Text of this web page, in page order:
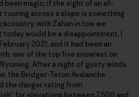
been magic; if the sight of an all-
touring across a slope is something
with Zahan in tow we
today would be a disappointment, I
2021, and it had been an
one of the top five snowiest on
After a night of gusty winds
the Bridger-Teton Avalanche
the danger rating from
for elevations between 7,500 and